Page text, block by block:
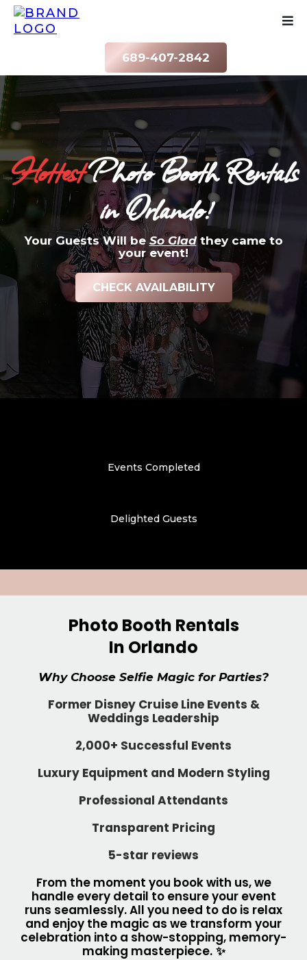
689-407-2842
HottestPhoto Booth Rentals
in Orlando!
Your Guests Will be So Gladthey came to
your event!
CHECK AVAILABILITY
Events Completed
Delighted Guests
Photo Booth Rentals
In Orlando
Why Choose Selfie Magic for Parties?
Former Disney Cruise Line Events &
Weddings Leadership
2,000+ Successful Events
Luxury Equipment and Modern Styling
Professional Attendants
Transparent Pricing
5-star reviews
From the moment you book with us, we
handle every detail to ensure your event
runs seamlessly. All you need to do is relax
and enjoy the magic as we transform your
celebration into a show-stopping, memory-
making masterpiece.✨